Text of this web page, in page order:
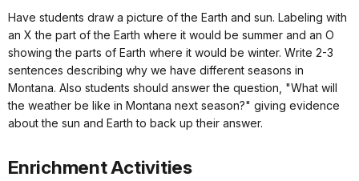
Have students draw a picture of the Earth and sun. Labeling with
an X the part of the Earth where it would be summer and an O
showing the parts of Earth where it would be winter. Write 2-3
sentences describing why we have different seasons in
Montana. Also students should answer the question, "What will
the weather be like in Montana next season?" giving evidence
about the sun and Earth to back up their answer.
Enrichment Activities